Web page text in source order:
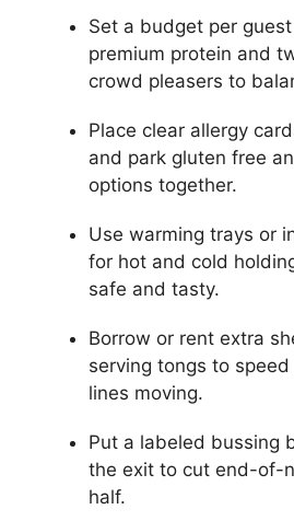
Set a budget per
premium protein and
crowd pleasers to
Place clear allergy
and park gluten free
options together.
Use warming trays or
for hot and cold
safe and tasty.
Borrow or rent extra
serving tongs to
lines moving.
Put a labeled bussing
the exit to cut end-of-
half.